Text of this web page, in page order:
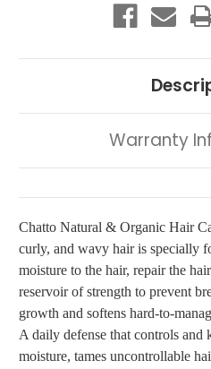
Warranty
Chatto Natural & Organic Hair
curly, and wavy hair is specially
moisture to the hair, repair the
reservoir of strength to prevent
growth and softens hard-to-
A daily defense that controls and
moisture, tames uncontrollable